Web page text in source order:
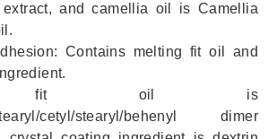
and camellia oil is Camellia
Contains melting fit oil and
fit oil is
cetyl/stearyl/behenyl dimer